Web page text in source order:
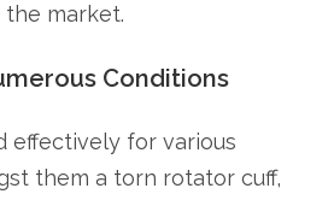
market.
Conditions
effectively for various
them a torn rotator cuff,